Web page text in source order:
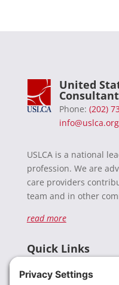
United
Phone: (202)
info@uslca.org
USLCA is a national
profession. We are
care providers
team and in other
read more
Quick Links